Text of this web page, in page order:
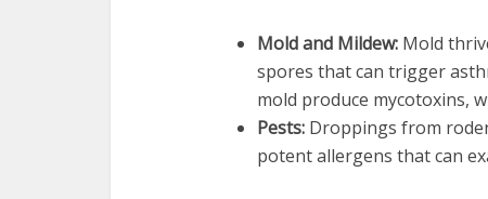
Mold and Mildew: Mold
spores that can trigger
mold produce mycotoxins,
Pests: Droppings from
potent allergens that can